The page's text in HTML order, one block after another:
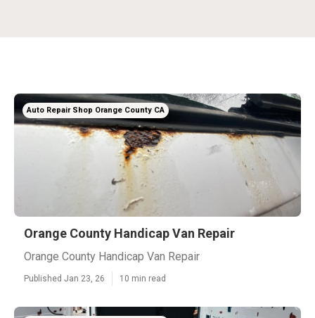
Auto Repair Shop Orange County CA
Orange County Handicap Van Repair
Orange County Handicap Van Repair
Published Jan 23, 26 10 min read